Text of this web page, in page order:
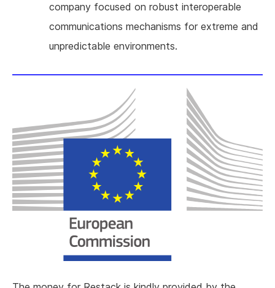
company focused on robust interoperable
communications mechanisms for extreme and
unpredictable environments.